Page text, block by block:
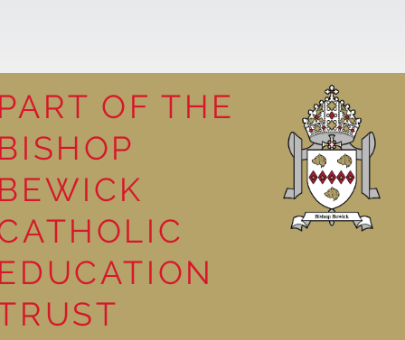
PART OF THE
BISHOP
BEWICK
EDUCATION